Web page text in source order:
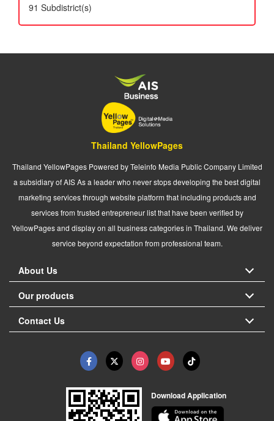
91 Subdistrict(s)
Thailand YellowPages
Thailand YellowPages Powered by Teleinfo Media Public Company Limited
a subsidiary of AIS As a leader who never stops developing the best digital
marketing services through website platform that including products and
services from trusted entrepreneur list that have been verified by
YellowPages and display on all business categories in Thailand. We deliver
service beyond expectation from professional team.
About Us
Our products
Contact Us
Download Application